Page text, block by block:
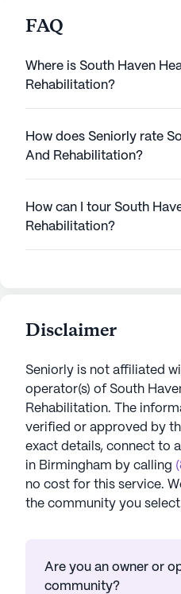
FAQ
Where is South Haven
Rehabilitation?
How does Seniorly rate
And Rehabilitation?
How can I tour South
Rehabilitation?
Disclaimer
Seniorly is not affiliated
operator(s) of South
Rehabilitation. The
verified or approved by
exact details, connect to
in Birmingham by calling
no cost for this service.
the community you
Are you an owner or
community?